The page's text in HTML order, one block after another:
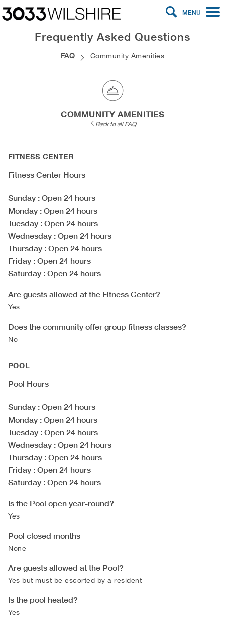
MENU
Frequently Asked Questions
FAQ Community Amenities
COMMUNITY AMENITIES
Back to all FAQ
FITNESS CENTER
Fitness Center Hours
Sunday : Open 24 hours
Monday : Open 24 hours
Tuesday : Open 24 hours
Wednesday : Open 24 hours
Thursday : Open 24 hours
Friday : Open 24 hours
Saturday : Open 24 hours
Are guests allowed at the Fitness Center?
Yes
Does the community offer group fitness classes?
No
POOL
Pool Hours
Sunday : Open 24 hours
Monday : Open 24 hours
Tuesday : Open 24 hours
Wednesday : Open 24 hours
Thursday : Open 24 hours
Friday : Open 24 hours
Saturday : Open 24 hours
Is the Pool open year-round?
Yes
Pool closed months
None
Are guests allowed at the Pool?
Yes but must be escorted by a resident
Is the pool heated?
Yes